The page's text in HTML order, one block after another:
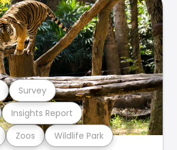
Zoos Wildlife Park
Insights Report
Survey